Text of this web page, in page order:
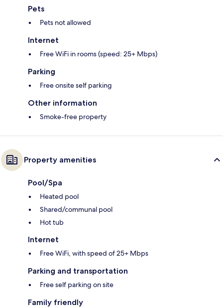
Pets
Pets not allowed
Internet
Free WiFi in rooms (speed: 25+ Mbps)
Parking
Free onsite self parking
Other information
Smoke-free property
Property amenities
Pool/Spa
Heated pool
Shared/communal pool
Hot tub
Internet
Free WiFi, with speed of 25+ Mbps
Parking and transportation
Free self parking on site
Family friendly